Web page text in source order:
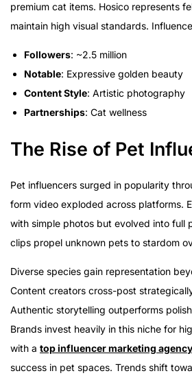
premium cat items. Hosico represents
maintain high visual standards.
Followers: ~2.5 million
Notable: Expressive golden beauty
Content Style: Artistic photography
Partnerships: Cat wellness
The Rise of Pet
Pet influencers surged in popularity
form video exploded across platforms.
with simple photos but evolved into full
clips propel unknown pets to stardom
Diverse species gain representation
Content creators cross-post
Authentic storytelling outperforms
Brands invest heavily in this niche for
with a top influencer marketing agency
success in pet spaces. Trends shift